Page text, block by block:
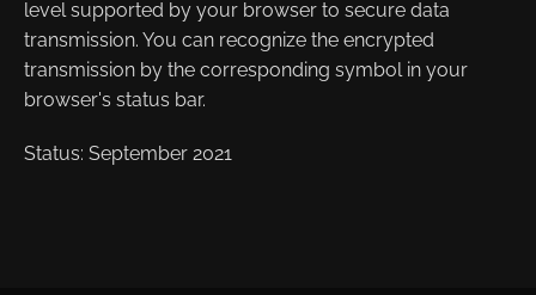
level supported by your browser to secure data
transmission. You can recognize the encrypted
transmission by the corresponding symbol in your
browser's status bar.
Status: September 2021